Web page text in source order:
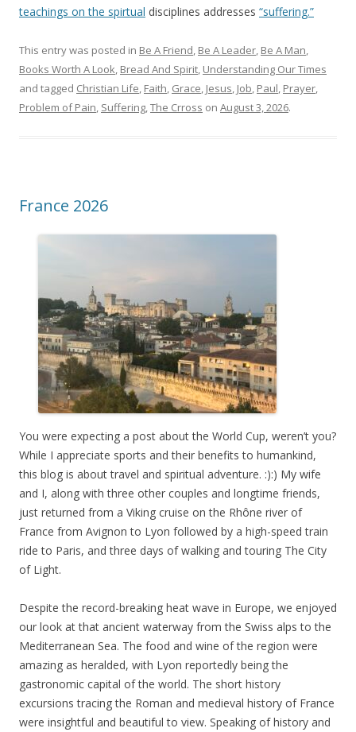
teachings on the spirtual disciplines addresses “suffering.”
This entry was posted in Be A Friend, Be A Leader, Be A Man,
Books Worth A Look, Bread And Spirit, Understanding Our Times
and tagged Christian Life, Faith, Grace, Jesus, Job, Paul, Prayer,
Problem of Pain, Suffering,The Crross on August 3, 2026.
France 2026
You were expecting a post about the World Cup, weren’t you?
While I appreciate sports and their benefits to humankind,
this blog is about travel and spiritual adventure. :):) My wife
and I, along with three other couples and longtime friends,
just returned from a Viking cruise on the Rhône river of
France from Avignon to Lyon followed by a high-speed train
ride to Paris, and three days of walking and touring The City
of Light.
Despite the record-breaking heat wave in Europe, we enjoyed
our look at that ancient waterway from the Swiss alps to the
Mediterranean Sea. The food and wine of the region were
amazing as heralded, with Lyon reportedly being the
gastronomic capital of the world. The short history
excursions tracing the Roman and medieval history of France
were insightful and beautiful to view. Speaking of history and